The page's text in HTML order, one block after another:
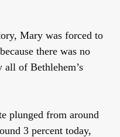
Mary was forced to
there was no
all of Bethlehem’s
plunged from around
3 percent today,